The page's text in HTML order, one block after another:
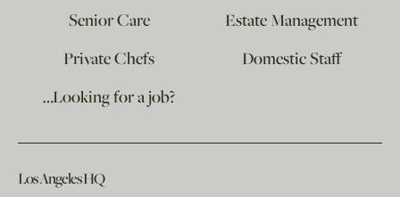
Senior Care
Estate Management
Private Chefs
Domestic Staff
…Looking for a job?
Los Angeles HQ